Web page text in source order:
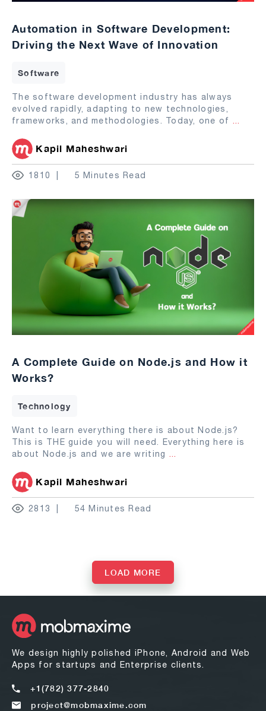
Automation in Software Development:
Driving the Next Wave of Innovation
Software
The software development industry has always
evolved rapidly, adapting to new technologies,
frameworks, and methodologies. Today, one of ...
Kapil Maheshwari
1810 5 Minutes Read
A Complete Guide on Node.js and How it
Works?
Technology
Want to learn everything there is about Node.js?
This is THE guide you will need. Everything here is
about Node.js and we are writing ...
Kapil Maheshwari
2813 54 Minutes Read
LOAD MORE
We design highly polished iPhone, Android and Web
Apps for startups and Enterprise clients.
+1(782) 377-2840
project@mobmaxime.com